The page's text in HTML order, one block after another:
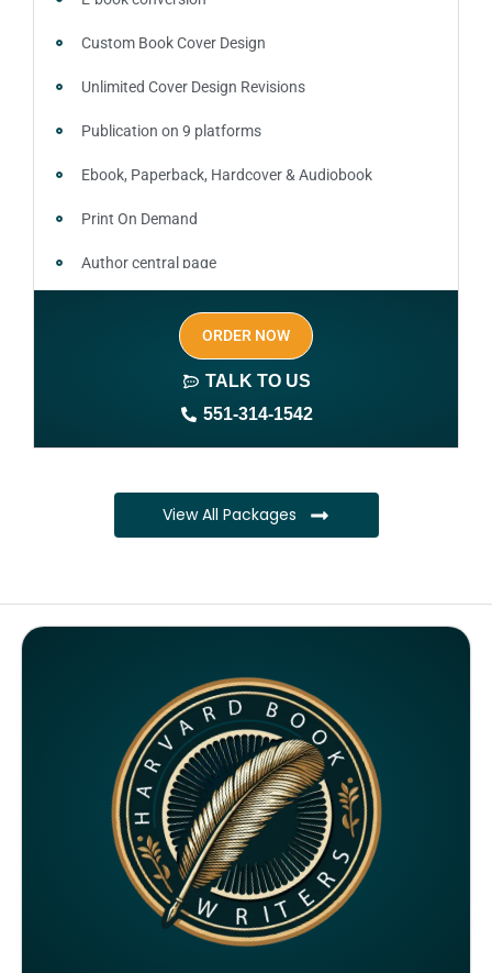
Custom Book Cover Design
Unlimited Cover Design Revisions
Publication on 9 platforms
Ebook, Paperback, Hardcover & Audiobook
Print On Demand
Author central page
Author website (3-4 pages)
1 year free domain and hosting
Complete ownership rights of the book
100% royalties
Monthly SEO report
Google ranking of website
Google indexing
Distribution to over 5000 readers globally
4000 likes and followers on both platforms
2 Video trailers
ORDER NOW
TALK TO US
551-314-1542
View All Packages